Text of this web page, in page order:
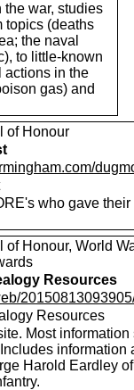
the war, studies
topics (deaths
the naval
to little-known
actions in the
gas) and
of Honour
who gave
Honour, World
Resources
Resources
Most information
information
Harold Eardley